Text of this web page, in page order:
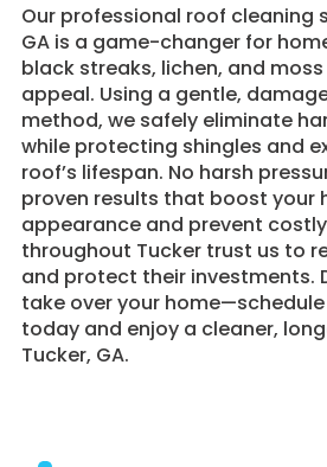
​Our professional roof cleaning
GA is a game-changer for
black streaks, lichen, and
appeal. Using a gentle,
method, we safely eliminate
while protecting shingles and
roof’s lifespan. No harsh
proven results that boost your
appearance and prevent
throughout Tucker trust us to
and protect their investments.
take over your
today and enjoy a cleaner,
Tucker, GA.